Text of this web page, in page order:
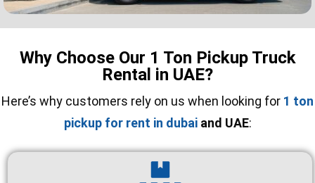
Why Choose Our 1 Ton Pickup Truck
Rental in UAE?
Here’s why customers rely on us when looking for 1 ton
pickup for rent in dubaiand UAE: